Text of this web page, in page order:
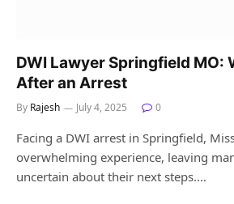
DWI Lawyer Springfield MO:
After an Arrest
By Rajesh July 4, 2025 0
Facing a DWI arrest in Springfield,
overwhelming experience, leaving
uncertain about their next steps.…